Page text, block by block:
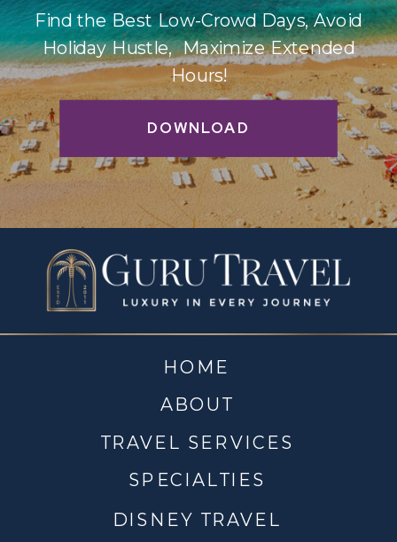
DOWNLOAD
Find the Best Low-Crowd Days, Avoid
Holiday Hustle, Maximize Extended
Hours!
DISNEY TRAVEL
TRAVEL SERVICES
ABOUT
HOME
SPECIALTIES